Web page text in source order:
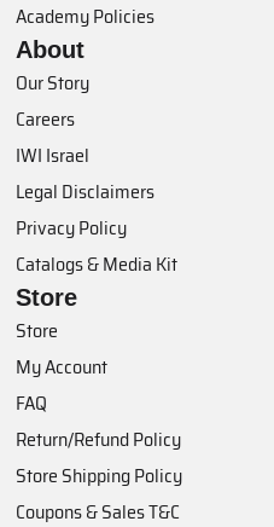
Academy Policies
About
Our Story
Careers
IWI Israel
Legal Disclaimers
Privacy Policy
Catalogs & Media Kit
Store
Store
My Account
FAQ
Return/Refund Policy
Store Shipping Policy
Coupons & Sales T&C